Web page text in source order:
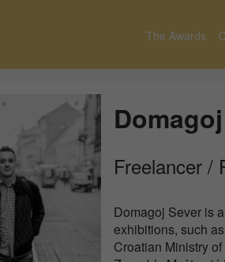
The Awards
Freelancer /
Domagoj Sever is
exhibitions, such
Croatian Ministry